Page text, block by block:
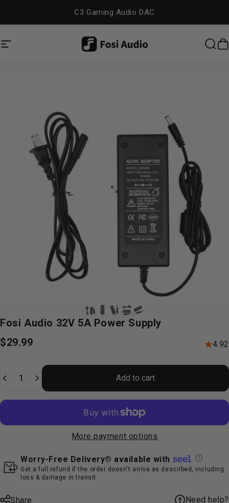
C3 Gaming Audio DAC
Site navigation Fosi Audio
Fosi Audio 32V 5A Power Supply
$29.99
4.92
Add to cart
More payment options
Worry-Free Delivery® available with
Get a full refund if the order doesn't arrive as described, including
loss & damage in transit
Share Need help?